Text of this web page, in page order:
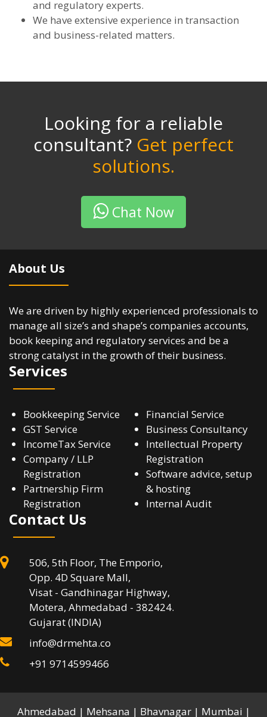
and regulatory experts.
We have extensive experience in transaction
and business-related matters.
Looking for a reliable
consultant? Get perfect
solutions.
Chat Now
About Us
We are driven by highly experienced professionals to
manage all size’s and shape’s companies accounts,
book keeping and regulatory services and be a
strong catalyst in the growth of their business.
Services
Bookkeeping Service
GST Service
IncomeTax Service
Company / LLP
Registration
Partnership Firm
Registration
Financial Service
Business Consultancy
Intellectual Property
Registration
Software advice, setup
& hosting
Internal Audit
Contact Us
506, 5th Floor, The Emporio,
Opp. 4D Square Mall,
Visat - Gandhinagar Highway,
Motera, Ahmedabad - 382424.
Gujarat (INDIA)
info@drmehta.co
+91 9714599466
Ahmedabad | Mehsana | Bhavnagar | Mumbai |